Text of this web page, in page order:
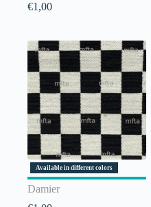
€1,00
Available in different colors
Damier